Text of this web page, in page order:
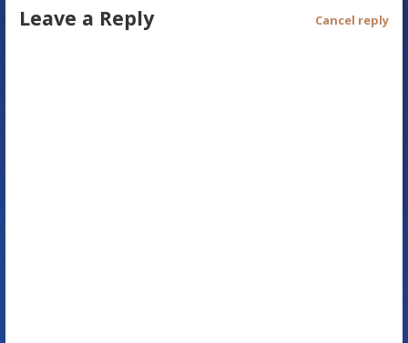
Leave a Reply Cancel reply